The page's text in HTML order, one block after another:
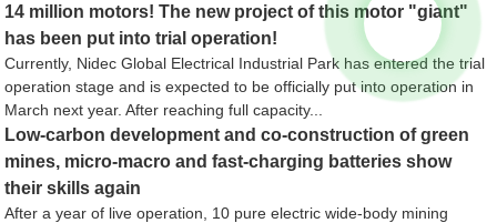
14 million motors! The new project of this motor "giant"
has been put into trial operation!
Currently, Nidec Global Electrical Industrial Park has entered the trial
operation stage and is expected to be officially put into operation in
March next year. After reaching full capacity...
Low-carbon development and co-construction of green
mines, micro-macro and fast-charging batteries show
their skills again
After a year of live operation, 10 pure electric wide-body mining